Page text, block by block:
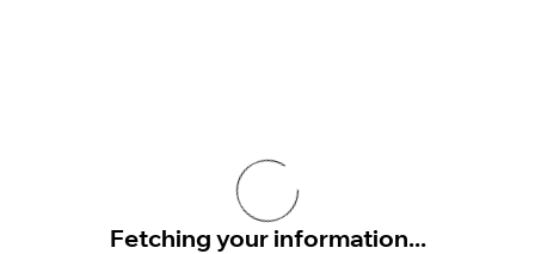
Fetching your information...